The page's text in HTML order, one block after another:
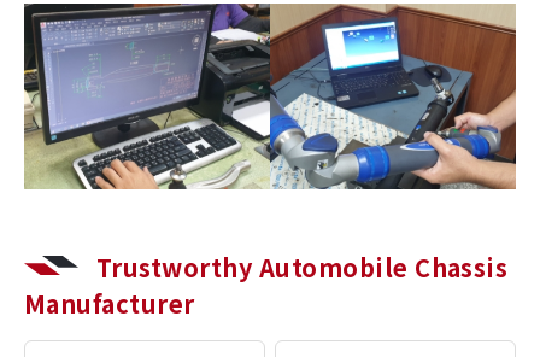
Trustworthy Automobile Chassis
Manufacturer